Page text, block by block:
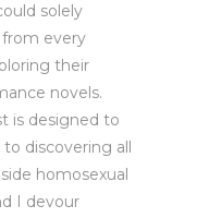
solely
every
their
novels.
is designed to
discovering all
homosexual
I devour